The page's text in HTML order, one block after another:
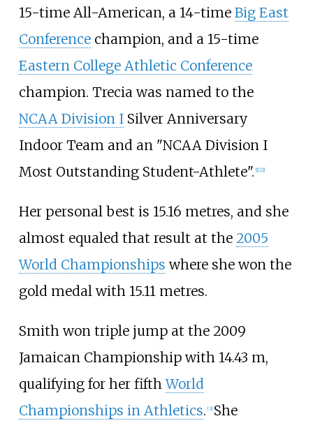
15-time All-American, a 14-time Big East
Conferencechampion, and a 15-time
Eastern College Athletic Conference
champion. Trecia was named to the
NCAA Division ISilver Anniversary
Indoor Team and an "NCAA Division I
Most Outstanding Student-Athlete". [1] [2]
Her personal best is 15.16 metres, and she
almost equaled that result at the 2005
World Championships where she won the
gold medal with 15.11 metres.
Smith won triple jump at the 2009
Jamaican Championship with 14.43 m,
qualifying for her fifthWorld
Championships in Athletics. [3] She